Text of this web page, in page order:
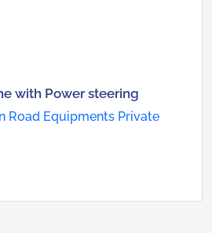
with Power steering
Road Equipments Private